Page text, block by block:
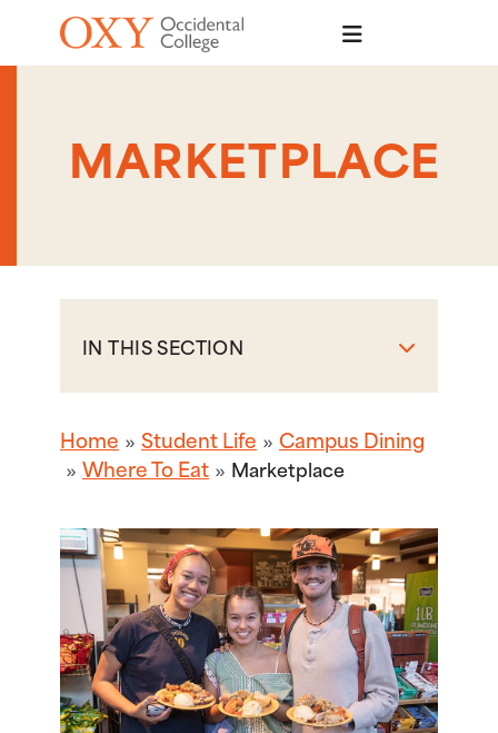
Skip to main content
MARKETPLACE
IN THIS SECTION
Home Student Life
Campus Dining
Where To Eat
Marketplace